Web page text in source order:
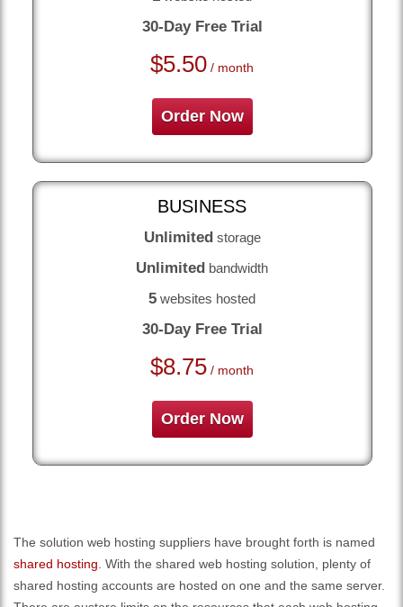
30-Day Free Trial
$5.50 / month
Order Now
BUSINESS
Unlimited storage
Unlimited bandwidth
5 websites hosted
30-Day Free Trial
$8.75 / month
Order Now
The solution web hosting suppliers have brought forth is named
shared hosting . With the shared web hosting solution, plenty of
shared hosting accounts are hosted on one and the same server.